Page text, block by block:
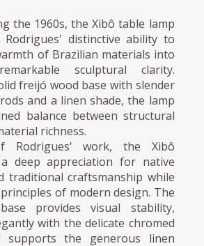
the 1960s, the Xibô table lamp
Rodrigues' distinctive ability to
of Brazilian materials into
sculptural clarity.
freijó wood base with slender
and a linen shade, the lamp
balance between structural
richness.
Rodrigues' work, the Xibô
deep appreciation for native
traditional craftsmanship while
of modern design. The
provides visual stability,
with the delicate chromed
supports the generous linen